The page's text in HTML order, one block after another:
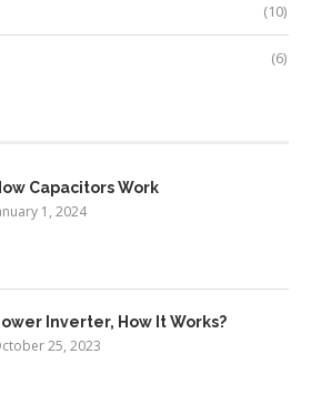
(10)
(6)
Capacitors Work
1, 2024
Inverter, How It Works?
25, 2023